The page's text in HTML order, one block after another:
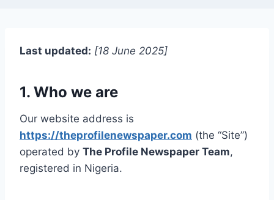
Last updated: [18 June 2025]
1. Who we are
Our website address is
https://theprofilenewspaper.com (the “Site”)
operated by The Profile Newspaper Team,
registered in Nigeria.